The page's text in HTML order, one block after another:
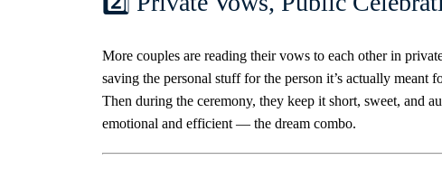
More couples are reading their vows to each other in
saving the personal stuff for the person it’s actually meant
Then during the ceremony, they keep it short, sweet, and
emotional and efficient — the dream combo.